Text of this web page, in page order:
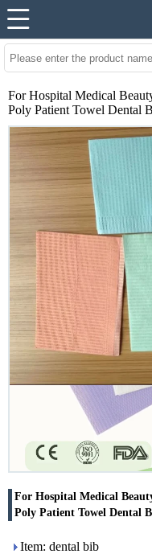
For Hospital Medical
Poly Patient Towel Dental
For Hospital Medical
Poly Patient Towel Dental
Item: dental bib